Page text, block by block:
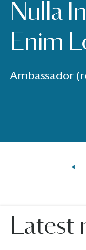
Nulla
Enim
Ambassador
Latest